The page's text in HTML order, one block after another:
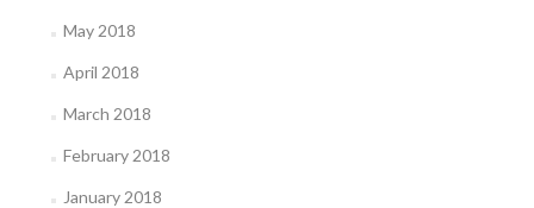
May 2018
April 2018
March 2018
February 2018
January 2018